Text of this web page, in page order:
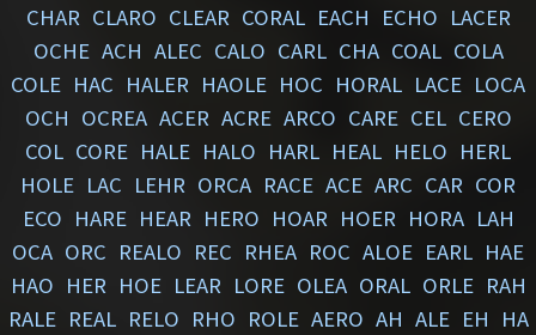
CHAR CLARO CLEAR CORAL EACH ECHO LACER
OCHE ACH ALEC CALO CARL CHA COAL COLA
COLE HAC HALER HAOLE HOC HORAL LACE LOCA
OCH OCREA ACER ACRE ARCO CARE CEL CERO
COL CORE HALE HALO HARL HEAL HELO HERL
HOLE LAC LEHR ORCA RACE ACE ARC CAR COR
ECO HARE HEAR HERO HOAR HOER HORA LAH
OCA ORC REALO REC RHEA ROC ALOE EARL HAE
HAO HER HOE LEAR LORE OLEA ORAL ORLE RAH
RALE REAL RELO RHO ROLE AERO AH ALE EH
HA